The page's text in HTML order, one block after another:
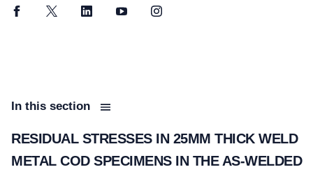
FacebookTwitter LinkedInYouTubeInstagram
In this section
RESIDUAL STRESSES IN 25MM THICK WELD
METAL COD SPECIMENS IN THE AS-WELDED